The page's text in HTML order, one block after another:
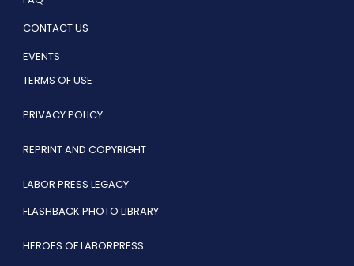
CONTACT US
EVENTS
TERMS OF USE
PRIVACY POLICY
REPRINT AND COPYRIGHT
LABOR PRESS LEGACY
FLASHBACK PHOTO LIBRARY
HEROES OF LABORPRESS